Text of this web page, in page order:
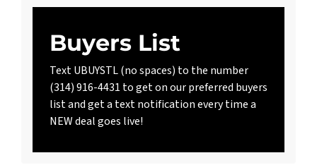
Buyers List
Text UBUYSTL (no spaces) to the number
(314) 916-4431 to get on our preferred buyers
list and get a text notification every time a
NEW deal goes live!